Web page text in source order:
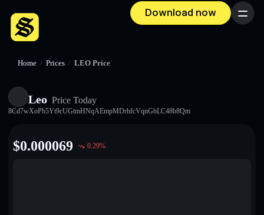
Download now Menu
Home / Prices / LEO Price
Leo Price Today
8Cd7wXoPb5Yt9cUGtmHNqAEmpMDrhfcVqnGbLC48b8Qm
$0.000069 0.29%